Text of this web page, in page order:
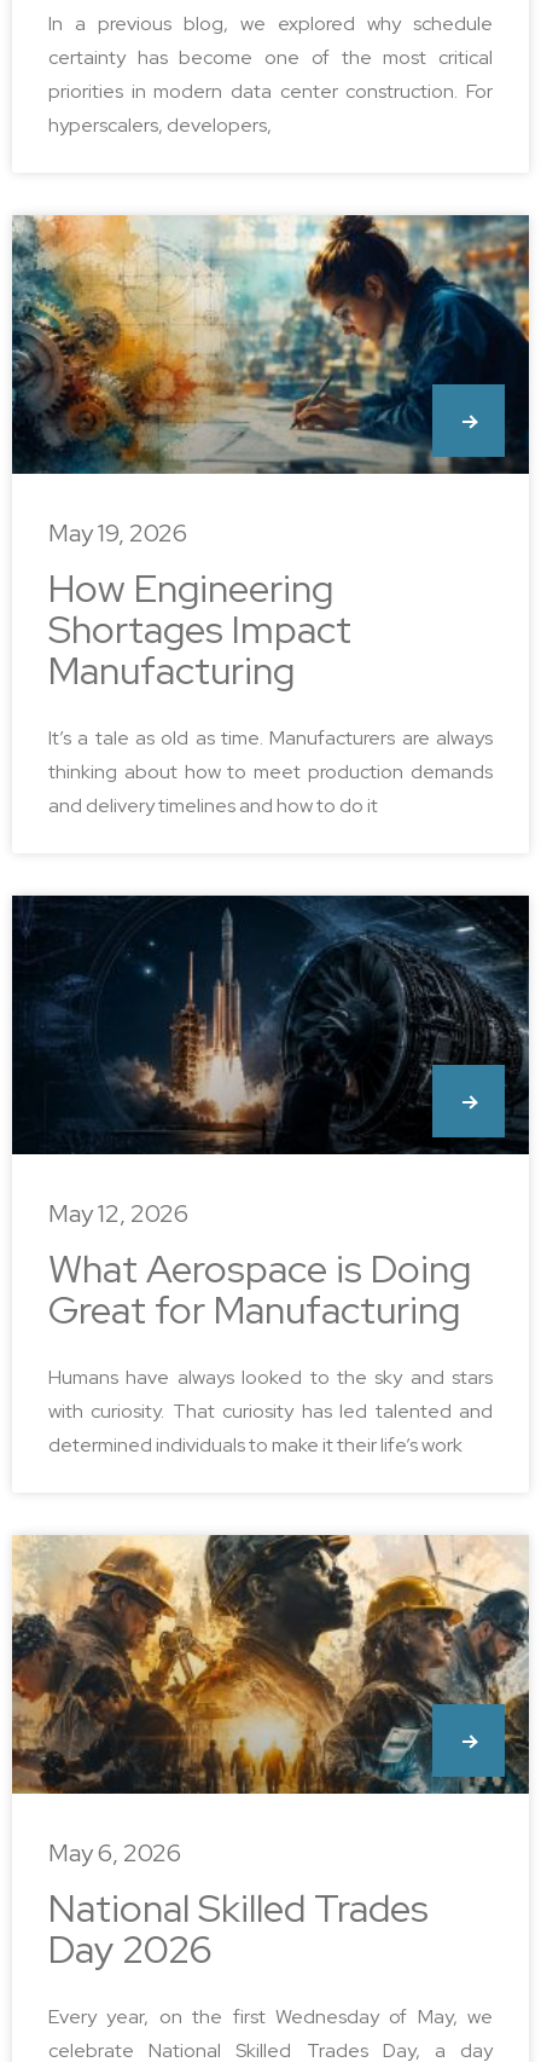
In a previous blog, we explored why schedule
certainty has become one of the most critical
priorities in modern data center construction. For
hyperscalers, developers,
How Engineering
Shortages Impact
Manufacturing
It’s a tale as old as time. Manufacturers are always
thinking about how to meet production demands
and delivery timelines and how to do it
May 19, 2026
What Aerospace is Doing
Great for Manufacturing
Humans have always looked to the sky and stars
with curiosity. That curiosity has led talented and
determined individuals to make it their life’s work
May 12, 2026
National Skilled Trades
Day 2026
Every year, on the first Wednesday of May, we
celebrate National Skilled Trades Day, a day
May 6, 2026